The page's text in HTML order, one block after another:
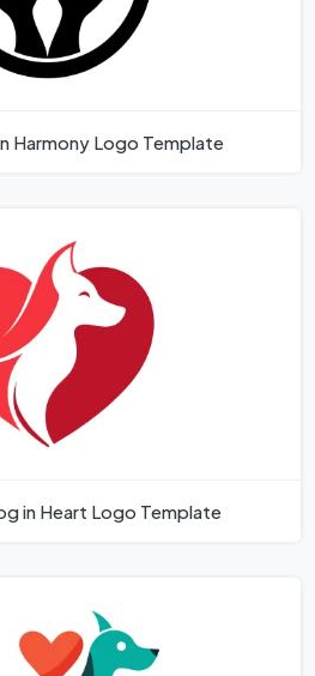
Harmony Logo Template
in Heart Logo Template